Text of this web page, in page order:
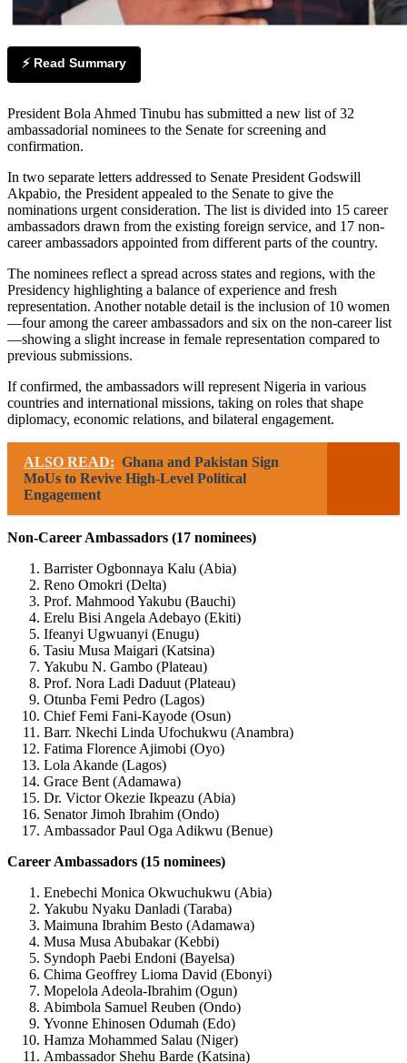
⚡ Read Summary
President Bola Ahmed Tinubu has submitted a new list of 32
ambassadorial nominees to the Senate for screening and
confirmation.
In two separate letters addressed to Senate President Godswill
Akpabio, the President appealed to the Senate to give the
nominations urgent consideration. The list is divided into 15 career
ambassadors drawn from the existing foreign service, and 17 non-
career ambassadors appointed from different parts of the country.
The nominees reflect a spread across states and regions, with the
Presidency highlighting a balance of experience and fresh
representation. Another notable detail is the inclusion of 10 women
—four among the career ambassadors and six on the non-career list
—showing a slight increase in female representation compared to
previous submissions.
If confirmed, the ambassadors will represent Nigeria in various
countries and international missions, taking on roles that shape
diplomacy, economic relations, and bilateral engagement.
ALSO READ: Ghana and Pakistan Sign
MoUs to Revive High-Level Political
Engagement
Non-Career Ambassadors (17 nominees)
Barrister Ogbonnaya Kalu (Abia)
Reno Omokri (Delta)
Prof. Mahmood Yakubu (Bauchi)
Erelu Bisi Angela Adebayo (Ekiti)
Ifeanyi Ugwuanyi (Enugu)
Tasiu Musa Maigari (Katsina)
Yakubu N. Gambo (Plateau)
Prof. Nora Ladi Daduut (Plateau)
Otunba Femi Pedro (Lagos)
Chief Femi Fani-Kayode (Osun)
Barr. Nkechi Linda Ufochukwu (Anambra)
Fatima Florence Ajimobi (Oyo)
Lola Akande (Lagos)
Grace Bent (Adamawa)
Dr. Victor Okezie Ikpeazu (Abia)
Senator Jimoh Ibrahim (Ondo)
Ambassador Paul Oga Adikwu (Benue)
Career Ambassadors (15 nominees)
Enebechi Monica Okwuchukwu (Abia)
Yakubu Nyaku Danladi (Taraba)
Maimuna Ibrahim Besto (Adamawa)
Musa Musa Abubakar (Kebbi)
Syndoph Paebi Endoni (Bayelsa)
Chima Geoffrey Lioma David (Ebonyi)
Mopelola Adeola-Ibrahim (Ogun)
Abimbola Samuel Reuben (Ondo)
Yvonne Ehinosen Odumah (Edo)
Hamza Mohammed Salau (Niger)
Ambassador Shehu Barde (Katsina)